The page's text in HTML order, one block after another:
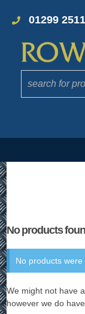
01299
No products
No products were
We might not have
however we do